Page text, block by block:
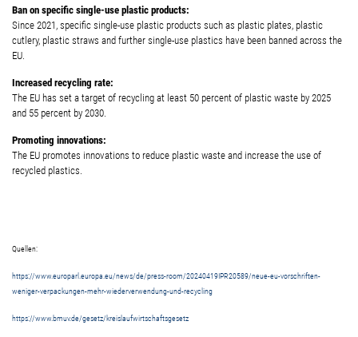
Ban on specific single-use plastic products:
Since 2021, specific single-use plastic products such as plastic plates, plastic
cutlery, plastic straws and further single-use plastics have been banned across the
EU.
Increased recycling rate:
The EU has set a target of recycling at least 50 percent of plastic waste by 2025
and 55 percent by 2030.
Promoting innovations:
The EU promotes innovations to reduce plastic waste and increase the use of
recycled plastics.
Quellen:
https://www.europarl.europa.eu/news/de/press-room/20240419IPR20589/neue-eu-vorschriften-
weniger-verpackungen-mehr-wiederverwendung-und-recycling
https://www.bmuv.de/gesetz/kreislaufwirtschaftsgesetz